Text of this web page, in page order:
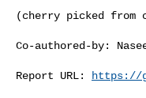
(cherry picked from
Co-authored-by:
Report URL: https://